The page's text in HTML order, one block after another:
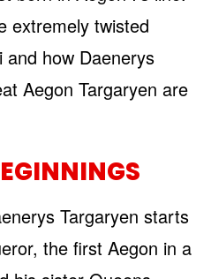
extremely twisted
how Daenerys
Aegon Targaryen are
Targaryen starts
the first Aegon in a